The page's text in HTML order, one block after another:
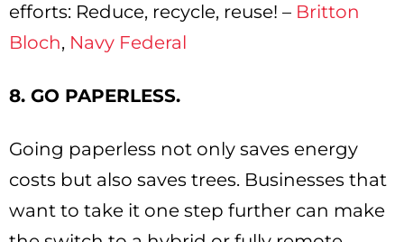
efforts: Reduce, recycle, reuse! – Britton
Bloch, Navy Federal
8. GO PAPERLESS.
Going paperless not only saves energy
costs but also saves trees. Businesses that
want to take it one step further can make